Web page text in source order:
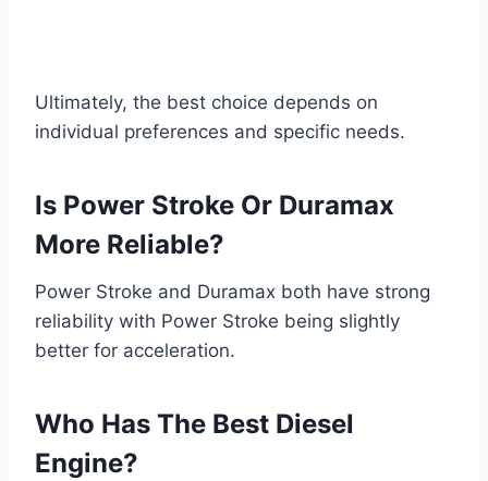
Ultimately, the best choice depends on
individual preferences and specific needs.
Is Power Stroke Or Duramax
More Reliable?
Power Stroke and Duramax both have strong
reliability with Power Stroke being slightly
better for acceleration.
Who Has The Best Diesel
Engine?